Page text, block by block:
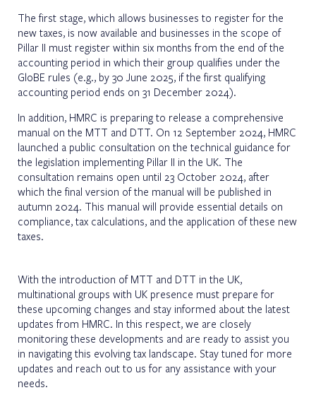
The first stage, which allows businesses to register for the
new taxes, is now available and businesses in the scope of
Pillar II must register within six months from the end of the
accounting period in which their group qualifies under the
GloBE rules (e.g., by 30 June 2025, if the first qualifying
accounting period ends on 31 December 2024).
In addition, HMRC is preparing to release a comprehensive
manual on the MTT and DTT. On 12 September 2024, HMRC
launched a public consultation on the technical guidance for
the legislation implementing Pillar II in the UK. The
consultation remains open until 23 October 2024, after
which the final version of the manual will be published in
autumn 2024. This manual will provide essential details on
compliance, tax calculations, and the application of these new
taxes.
With the introduction of MTT and DTT in the UK,
multinational groups with UK presence must prepare for
these upcoming changes and stay informed about the latest
updates from HMRC. In this respect, we are closely
monitoring these developments and are ready to assist you
in navigating this evolving tax landscape. Stay tuned for more
updates and reach out to us for any assistance with your
needs.